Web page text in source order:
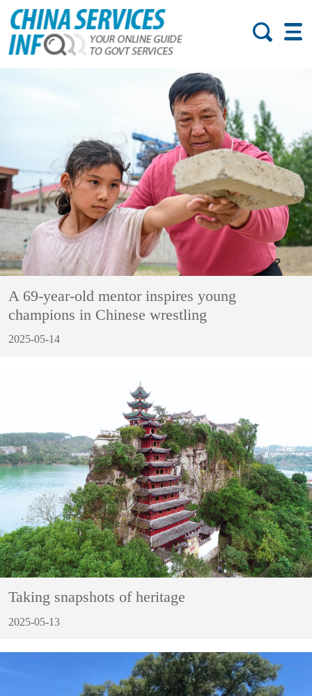
A 69-year-old mentor inspires young
champions in Chinese wrestling
2025-05-14
Taking snapshots of heritage
2025-05-13